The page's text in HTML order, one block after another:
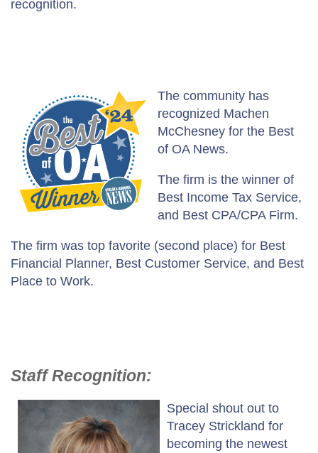
recognition.
The community has
recognized Machen
McChesney for the Best
of OA News.
The firm is the winner of
Best Income Tax Service,
and Best CPA/CPA Firm.
The firm was top favorite (second place) for Best
Financial Planner, Best Customer Service, and Best
Place to Work.
Staff Recognition:
Special shout out to
Tracey Strickland for
becoming the newest